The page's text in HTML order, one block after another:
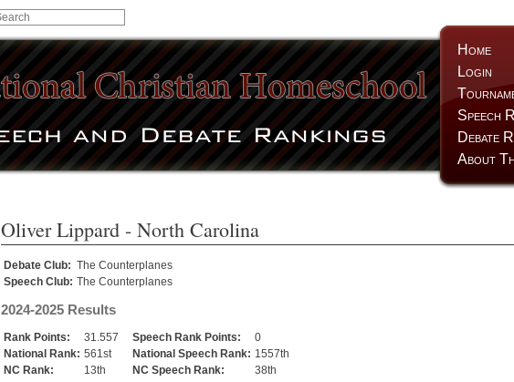
Home
Login
Speech
Debate
About
Oliver Lippard - North Carolina
Debate Club: The Counterplanes
Speech Club: The Counterplanes
2024-2025 Results
Rank Points: 31.557 Speech Rank Points:
0
National Rank: 561st National Speech Rank: 1557th
NC Rank:
13th NC Speech Rank: 38th